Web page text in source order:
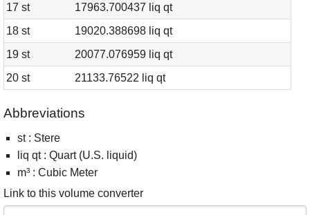
17 st
17963.700437 liq qt
18 st
19020.388698 liq qt
19 st
20077.076959 liq qt
20 st
21133.76522 liq qt
Abbreviations
st : Stere
liq qt : Quart (U.S. liquid)
m³ : Cubic Meter
Link to this volume converter